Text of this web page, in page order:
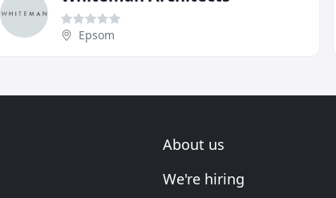
Epsom
About us
We're hiring